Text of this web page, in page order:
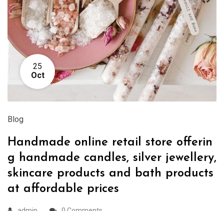
25
Oct
Blog
Handmade online retail store offerin
g handmade candles, silver jewellery,
skincare products and bath products
at affordable prices